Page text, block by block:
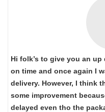
Hi folk’s to give you an
on time and once again I
delivery. However, I think
some improvement
delayed even tho the